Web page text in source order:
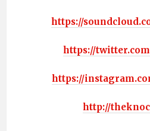
https://
https://
https://
http://